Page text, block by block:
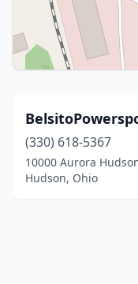
(330) 618-5367
10000 Aurora
Hudson, Ohio